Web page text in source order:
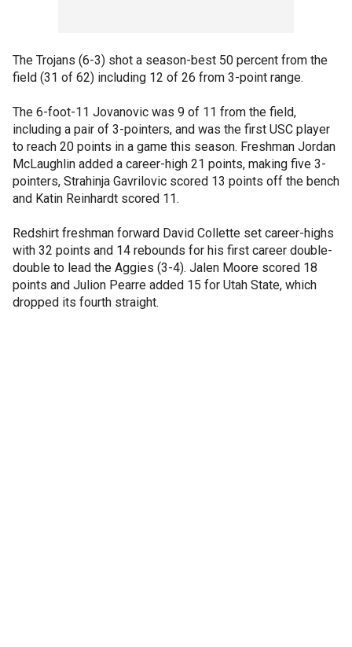
The Trojans (6-3) shot a season-best 50 percent from the
field (31 of 62) including 12 of 26 from 3-point range.
The 6-foot-11 Jovanovic was 9 of 11 from the field,
including a pair of 3-pointers, and was the first USC player
to reach 20 points in a game this season. Freshman Jordan
McLaughlin added a career-high 21 points, making five 3-
pointers, Strahinja Gavrilovic scored 13 points off the bench
and Katin Reinhardt scored 11.
Redshirt freshman forward David Collette set career-highs
with 32 points and 14 rebounds for his first career double-
double to lead the Aggies (3-4). Jalen Moore scored 18
points and Julion Pearre added 15 for Utah State, which
dropped its fourth straight.